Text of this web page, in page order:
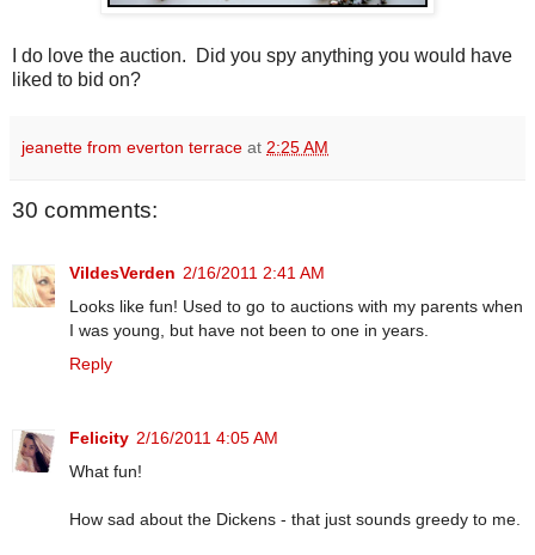
I do love the auction. Did you spy anything you would have
liked to bid on?
jeanette from everton terrace at 2:25 AM
30 comments:
VildesVerden 2/16/2011 2:41 AM
Looks like fun! Used to go to auctions with my parents when
I was young, but have not been to one in years.
Reply
Felicity 2/16/2011 4:05 AM
What fun!
How sad about the Dickens - that just sounds greedy to me.